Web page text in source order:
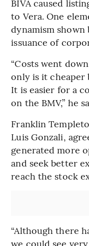
BIVA caused
to Vera. One
dynamism
issuance of
“Costs went
only is it cheaper
It is easier for a
on the BMV,” he
Franklin
Luis Gonzali,
generated more
and seek better
reach the stock
“Although there
we could see